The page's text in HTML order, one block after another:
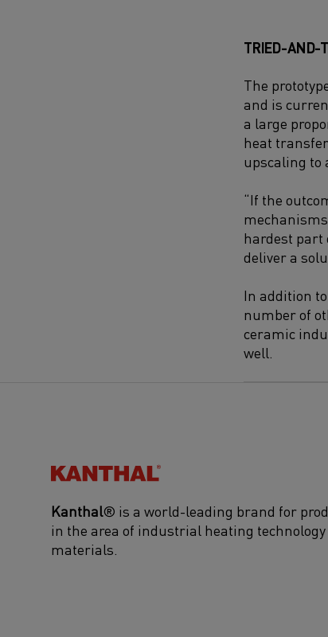
TRIED-AND-
The
and is
a large
heat
upscaling to
“If the
hardest part
deliver a
In addition
number of
ceramic
well.
Kanthal®
Kanthal® is a world-leading brand for
in the area of industrial heating
materials.